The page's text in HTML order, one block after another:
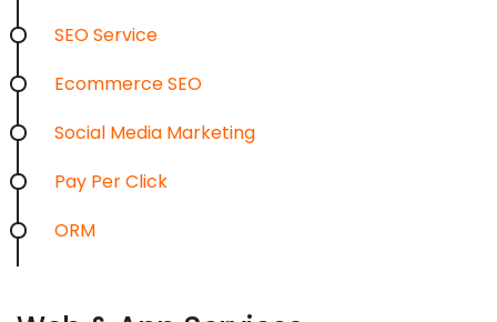
SEO Service
Ecommerce SEO
Social Media Marketing
Pay Per Click
ORM